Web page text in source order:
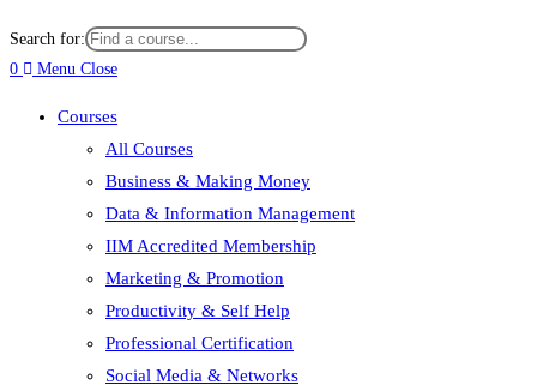
search
Search for:
0
Menu Close
Courses
All Courses
Business & Making Money
Data & Information Management
IIM Accredited Membership
Marketing & Promotion
Productivity & Self Help
Professional Certification
Social Media & Networks